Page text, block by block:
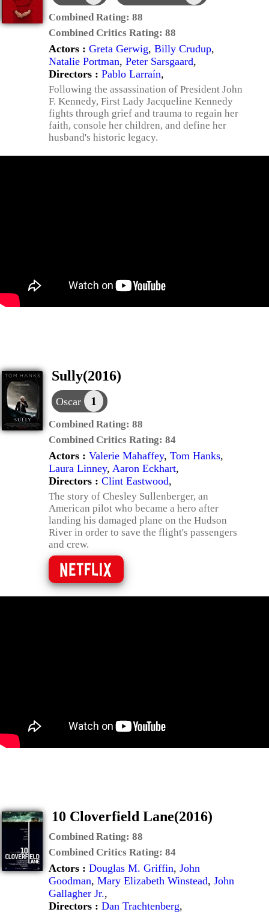
Combined Rating: 88
Combined Critics Rating: 88
Actors : Greta Gerwig, Billy Crudup,
Natalie Portman, Peter Sarsgaard,
Directors : Pablo Larraín,
Following the assassination of President John
F. Kennedy, First Lady Jacqueline Kennedy
fights through grief and trauma to regain her
faith, console her children, and define her
husband's historic legacy.
Sully(2016)
Oscar 1
Combined Rating: 88
Combined Critics Rating: 84
Actors : Valerie Mahaffey, Tom Hanks,
Laura Linney, Aaron Eckhart,
Directors : Clint Eastwood,
The story of Chesley Sullenberger, an
American pilot who became a hero after
landing his damaged plane on the Hudson
River in order to save the flight's passengers
and crew.
10 Cloverfield Lane(2016)
Combined Rating: 88
Combined Critics Rating: 84
Actors : Douglas M. Griffin, John
Goodman, Mary Elizabeth Winstead, John
Gallagher Jr.,
Directors : Dan Trachtenberg,